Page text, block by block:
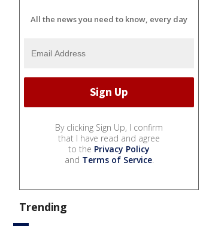
All the news you need to know, every day
By clicking Sign Up, I confirm
that I have read and agree
to the Privacy Policy
and Terms of Service.
Trending